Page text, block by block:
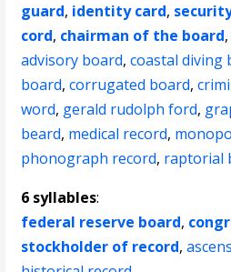
guard, identity card,
cord, chairman of the board
advisory board,coastal diving
board,corrugated board,
word, gerald rudolph ford,
beard, medical record,
phonograph record, raptorial
6 syllables:
federal reserve board,
stockholder of record,